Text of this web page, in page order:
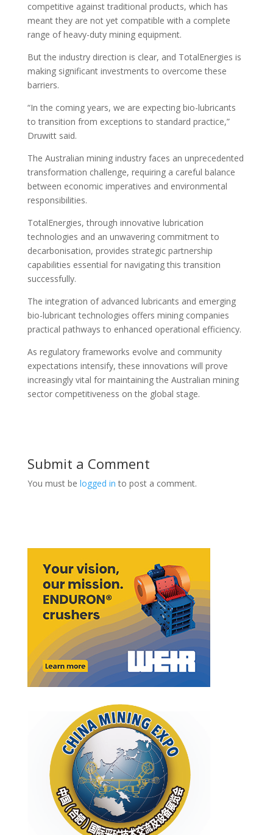
competitive against traditional products, which has
meant they are not yet compatible with a complete
range of heavy-duty mining equipment.
But the industry direction is clear, and TotalEnergies is
making significant investments to overcome these
barriers.
“In the coming years, we are expecting bio-lubricants
to transition from exceptions to standard practice,”
Druwitt said.
The Australian mining industry faces an unprecedented
transformation challenge, requiring a careful balance
between economic imperatives and environmental
responsibilities.
TotalEnergies, through innovative lubrication
technologies and an unwavering commitment to
decarbonisation, provides strategic partnership
capabilities essential for navigating this transition
successfully.
The integration of advanced lubricants and emerging
bio-lubricant technologies offers mining companies
practical pathways to enhanced operational efficiency.
As regulatory frameworks evolve and community
expectations intensify, these innovations will prove
increasingly vital for maintaining the Australian mining
sector competitiveness on the global stage.
Submit a Comment
You must be logged in to post a comment.